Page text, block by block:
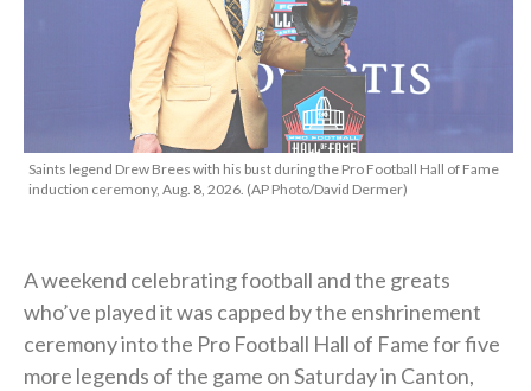
Saints legend Drew Brees with his bust during the Pro Football Hall of Fame
induction ceremony, Aug. 8, 2026. (AP Photo/David Dermer)
A weekend celebrating football and the greats
who’ve played it was capped by the enshrinement
ceremony into the Pro Football Hall of Fame for five
more legends of the game on Saturday in Canton,